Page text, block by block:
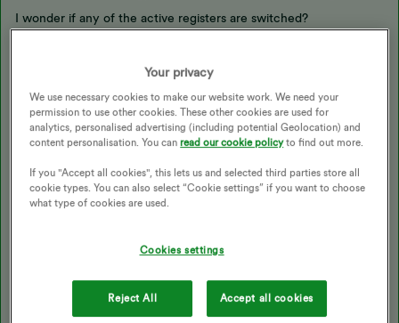
I wonder if any of the active registers are switched?
Your privacy
We use necessary cookies to make our website work. We need your
permission to use other cookies. These other cookies are used for
analytics, personalised advertising (including potential Geolocation) and
content personalisation. You canread our cookie policyto find out more.
If you "Accept all cookies", this lets us and selected third parties store all
cookie types. You can also select “Cookie settings” if you want to choose
what type of cookies are used.
Cookies settings
Reject All Accept all cookies